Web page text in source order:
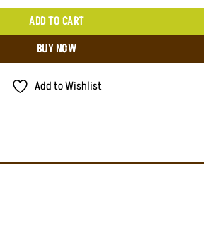
ADD TO CART
BUY NOW
Add to Wishlist